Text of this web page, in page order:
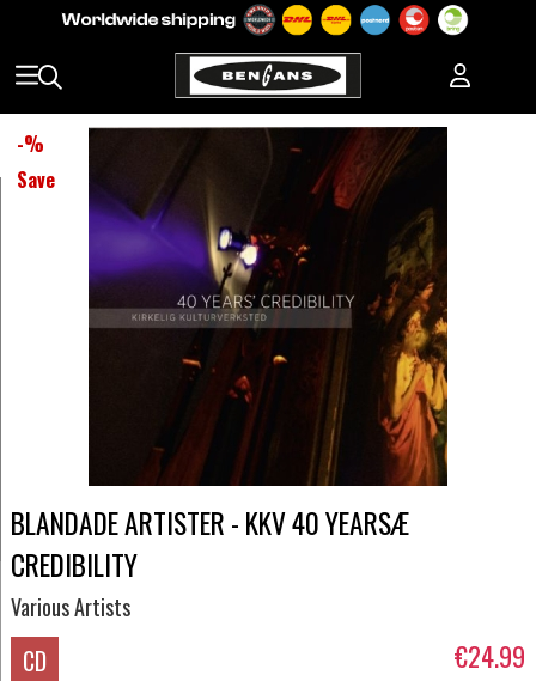
-%
Save
BLANDADE ARTISTER - KKV 40 YEARSÆ
CREDIBILITY
Various Artists
CD €24.99